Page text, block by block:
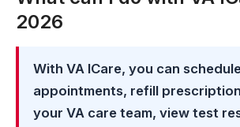
2026
With VA ICare, you can
appointments, refill
your VA care team, view test